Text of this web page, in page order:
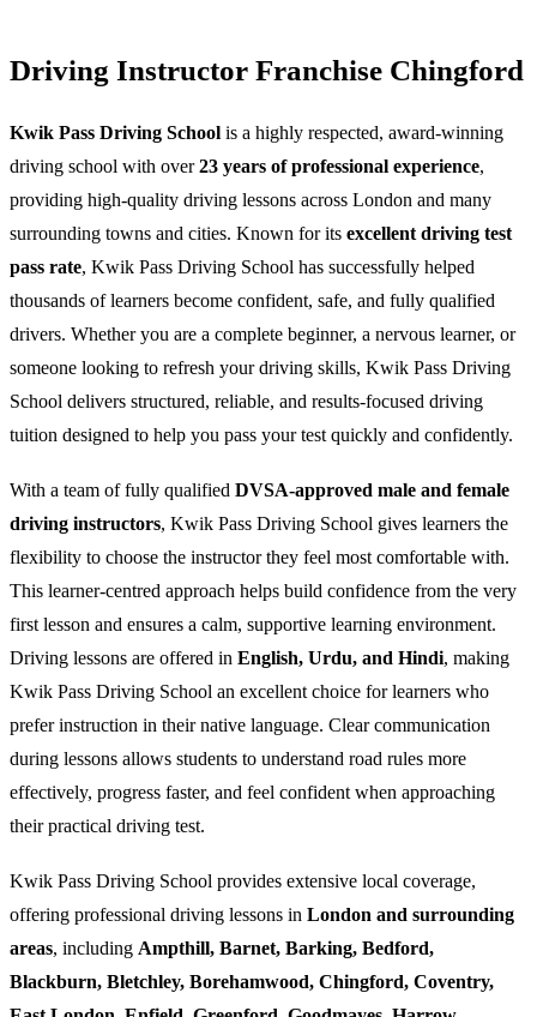
Driving Instructor Franchise Chingford
Kwik Pass Driving School is a highly respected, award-winning
driving school with over23 years of professional experience,
providing high-quality driving lessons across London and many
surrounding towns and cities. Known for its excellent driving test
pass rate, Kwik Pass Driving School has successfully helped
thousands of learners become confident, safe, and fully qualified
drivers. Whether you are a complete beginner, a nervous learner, or
someone looking to refresh your driving skills, Kwik Pass Driving
School delivers structured, reliable, and results-focused driving
tuition designed to help you pass your test quickly and confidently.
With a team of fully qualified DVSA-approved male and female
driving instructors, Kwik Pass Driving School gives learners the
flexibility to choose the instructor they feel most comfortable with.
This learner-centred approach helps build confidence from the very
first lesson and ensures a calm, supportive learning environment.
Driving lessons are offered in English, Urdu, and Hindi, making
Kwik Pass Driving School an excellent choice for learners who
prefer instruction in their native language. Clear communication
during lessons allows students to understand road rules more
effectively, progress faster, and feel confident when approaching
their practical driving test.
Kwik Pass Driving School provides extensive local coverage,
offering professional driving lessons in London and surrounding
areas, including Ampthill, Barnet, Barking, Bedford,
Blackburn, Bletchley, Borehamwood, Chingford, Coventry,